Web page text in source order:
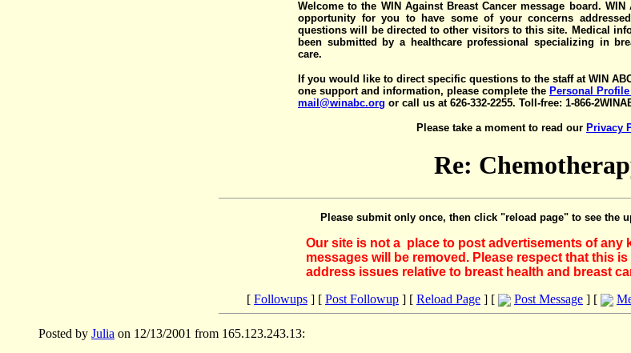
Welcome to the WIN Against Breast Cancer message board.
opportunity for you to have some of your concerns
questions will be directed to other visitors to this site. Medical
been submitted by a healthcare professional specializing in
care.
If you would like to direct specific questions to the staff at WIN
one support and information, please complete the Personal
mail@winabc.org or call us at 626-332-2255. Toll-free: 1-866-
Please take a moment to read our Privacy
Re:
Please submit only once, then click "reload page" to see the
Our site is not a place to post advertisements of any
messages will be removed. Please respect that this
address issues relative to breast health and breast
[ Followups ] [ Post Followup ] [ Reload Page ] [ Post Message ] [
Posted by Julia on 12/13/2001 from 165.123.243.13: